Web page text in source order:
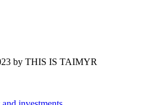
by THIS IS TAIMYR